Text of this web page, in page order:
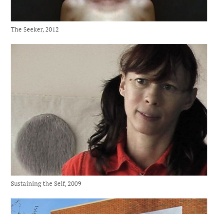
The Seeker, 2012
Sustaining the Self, 2009